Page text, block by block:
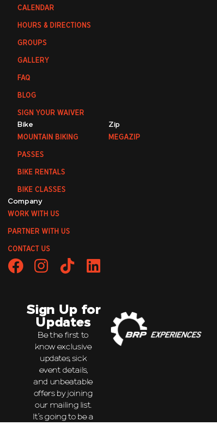
CALENDAR
HOURS & DIRECTIONS
GROUPS
GALLERY
FAQ
BLOG
SIGN YOUR WAIVER
Bike
MOUNTAIN BIKING
PASSES
BIKE RENTALS
BIKE CLASSES
Zip
MEGAZIP
Company
WORK WITH US
PARTNER WITH US
CONTACT US
Sign Up for
Updates
Be the first to
know exclusive
updates, sick
event details,
and unbeatable
offers by joining
our mailing list.
It’s going to be a